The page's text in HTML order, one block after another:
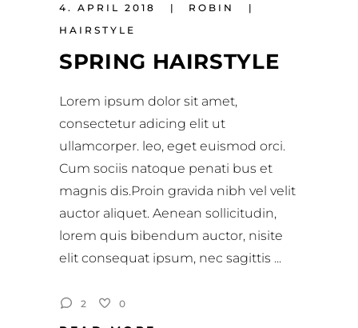
4. APRIL 2018
ROBIN
HAIRSTYLE
SPRING HAIRSTYLE
Lorem ipsum dolor sit amet,
consectetur adicing elit ut
ullamcorper. leo, eget euismod orci.
Cum sociis natoque penati bus et
magnis dis.Proin gravida nibh vel velit
auctor aliquet. Aenean sollicitudin,
lorem quis bibendum auctor, nisite
elit consequat ipsum, nec sagittis
2 0